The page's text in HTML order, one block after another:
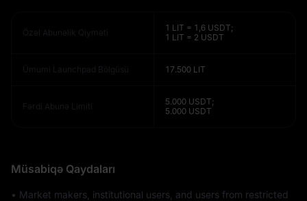
Özəl Abunəlik Qiyməti
1 LIT = 1,6 USDT;
1 LIT = 2 USDT
Ümumi Launchpad Bölgüsü 17.500 LIT
Fərdi Abunə Limiti
5.000 USDT;
5.000 USDT
Müsabiqə Qaydaları
• Market makers, institutional users, and users from restricted